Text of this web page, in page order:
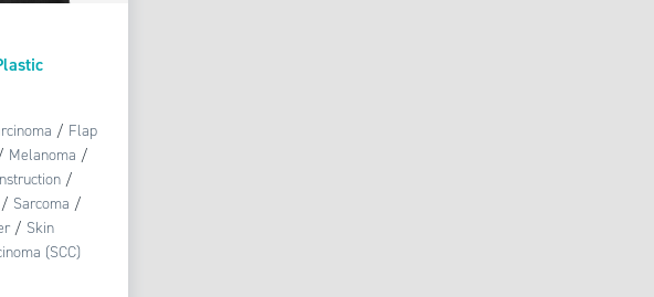
/ Flap
Melanoma /
/
/ Sarcoma /
/ Skin
(SCC)